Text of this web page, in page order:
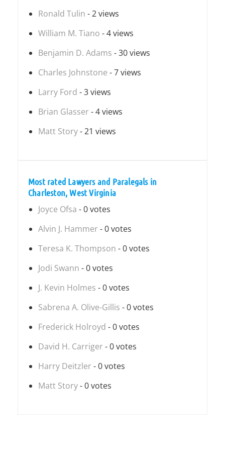
Ronald Tulin - 2 views
William M. Tiano - 4 views
Benjamin D. Adams - 30 views
Charles Johnstone - 7 views
Larry Ford - 3 views
Brian Glasser - 4 views
Matt Story- 21 views
Most rated Lawyers and Paralegals in
Charleston, West Virginia
Joyce Ofsa - 0 votes
Alvin J. Hammer - 0 votes
Teresa K. Thompson - 0 votes
Jodi Swann - 0 votes
J. Kevin Holmes - 0 votes
Sabrena A. Olive-Gillis - 0 votes
Frederick Holroyd - 0 votes
David H. Carriger - 0 votes
Harry Deitzler - 0 votes
Matt Story- 0 votes